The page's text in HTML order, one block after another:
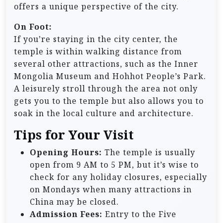
offers a unique perspective of the city.
On Foot:
If you’re staying in the city center, the
temple is within walking distance from
several other attractions, such as the Inner
Mongolia Museum and Hohhot People’s Park.
A leisurely stroll through the area not only
gets you to the temple but also allows you to
soak in the local culture and architecture.
Tips for Your Visit
Opening Hours: The temple is usually
open from 9 AM to 5 PM, but it’s wise to
check for any holiday closures, especially
on Mondays when many attractions in
China may be closed.
Admission Fees: Entry to the Five